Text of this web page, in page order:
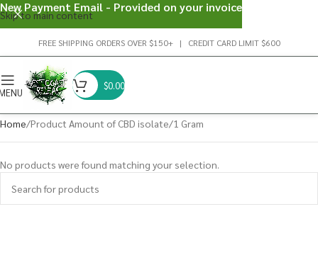
Skip to main content
FREE SHIPPING ORDERS OVER $150+ | CREDIT CARD LIMIT $600
$0.00
Home Product Amount of CBD isolate 1 Gram
No products were found matching your selection.
New Payment Email - Provided on your invoice